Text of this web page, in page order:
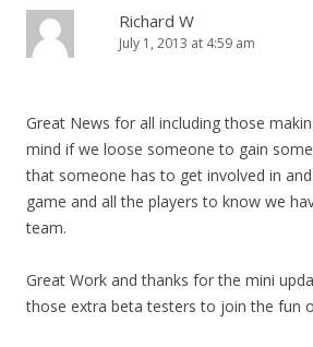
Richard W
July 1, 2013 at 4:59 am
Great News for all including those
mind if we loose someone to gain
that someone has to get involved in
game and all the players to know we
team.
Great Work and thanks for the mini
those extra beta testers to join the fun